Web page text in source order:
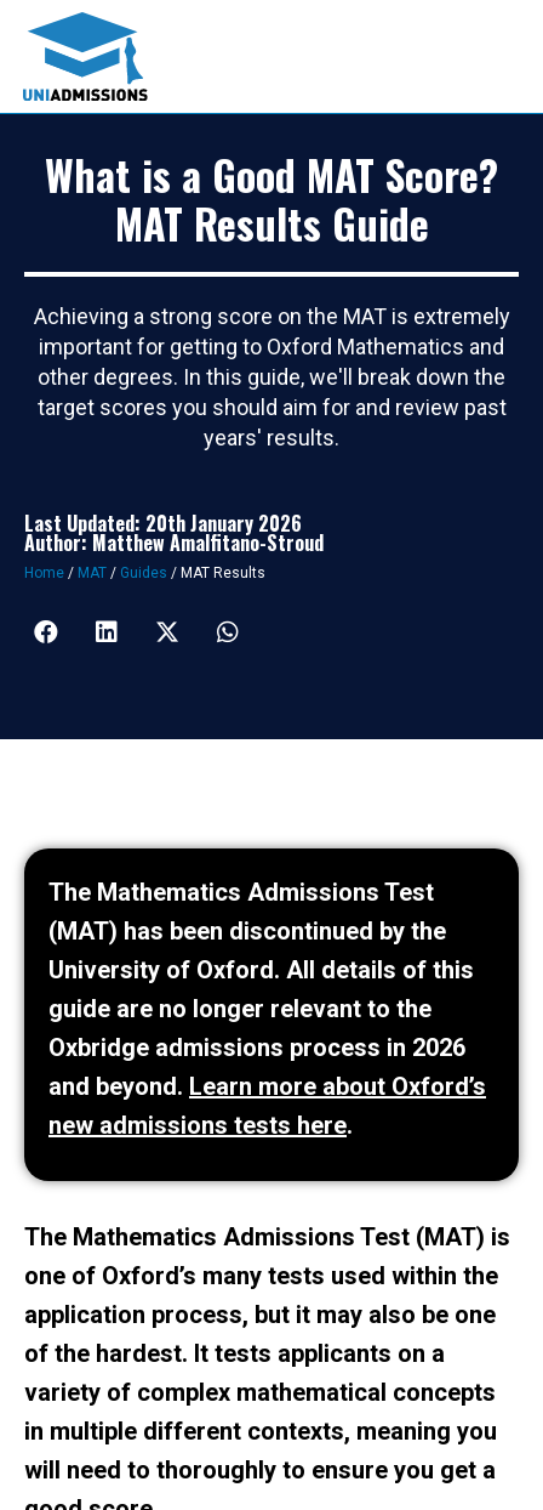
What is a Good MAT Score?
MAT Results Guide
Achieving a strong score on the MAT is extremely
important for getting to Oxford Mathematics and
other degrees. In this guide, we'll break down the
target scores you should aim for and review past
years' results.
Last Updated: 20th January 2026
Author: Matthew Amalfitano-Stroud
Home / MAT / Guides / MAT Results
The Mathematics Admissions Test
(MAT) has been discontinued by the
University of Oxford. All details of this
guide are no longer relevant to the
Oxbridge admissions process in 2026
and beyond. Learn more about Oxford’s
new admissions tests here.
The Mathematics Admissions Test (MAT) is
one of Oxford’s many tests used within the
application process, but it may also be one
of the hardest. It tests applicants on a
variety of complex mathematical concepts
in multiple different contexts, meaning you
will need to thoroughly to ensure you get a